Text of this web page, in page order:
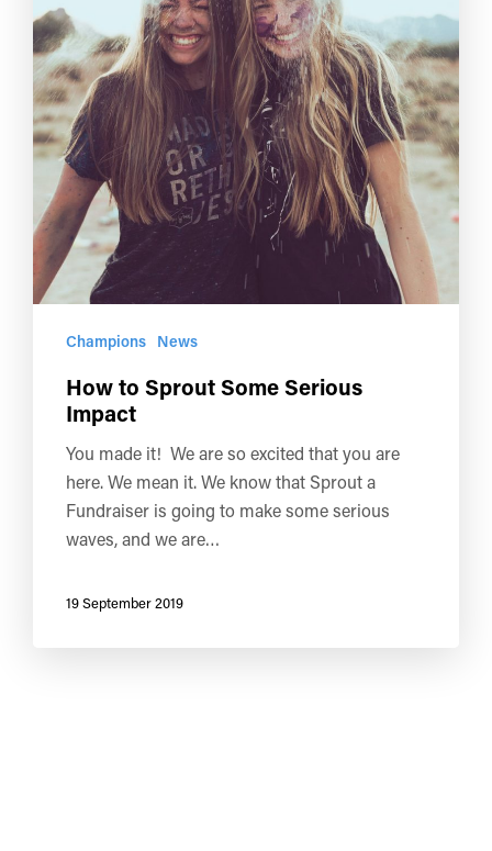
Champions News
How to Sprout Some Serious
Impact
You made it! We are so excited that you are
here. We mean it. We know that Sprout a
Fundraiser is going to make some serious
waves, and we are…
19 September 2019